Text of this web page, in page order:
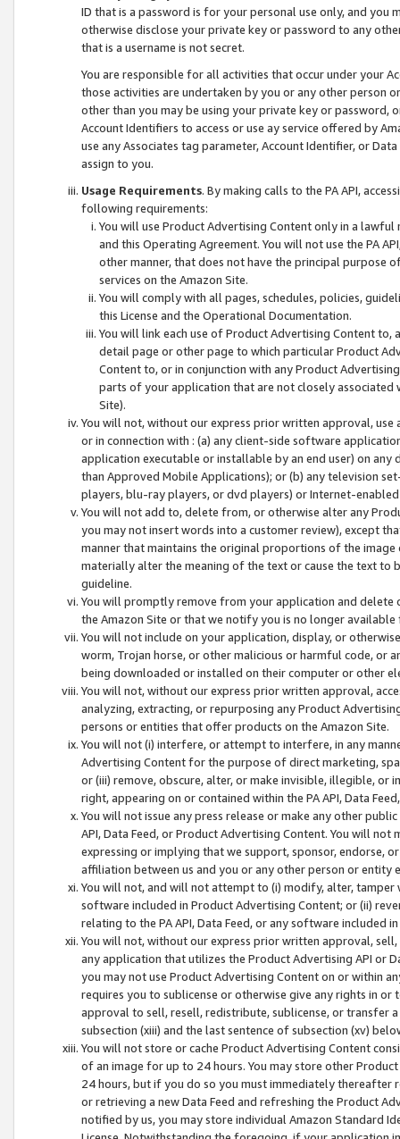
ID that is a password is for your personal use only, and you
otherwise disclose your private key or password to any
that is a username is not secret.
You are responsible for all activities that occur under your
those activities are undertaken by you or any other person
other than you may be using your private key or
Account Identifiers to access or use ay service offered by
use any Associates tag parameter, Account Identifier, or
assign to you.
Usage Requirements. By making calls to the PA API,
following requirements:
You will use Product Advertising Content only in a
and this Operating Agreement. You will not use the PA
other manner, that does not have the principal purpose
services on the Amazon Site.
You will comply with all pages, schedules, policies,
this License and the Operational Documentation.
You will link each use of Product Advertising Content
detail page or other page to which particular Product
Content to, or in conjunction with any Product
parts of your application that are not closely associated
Site).
You will not, without our express prior written approval,
or in connection with : (a) any client-side software
application executable or installable by an end user) on
than Approved Mobile Applications); or (b) any television
players, blu-ray players, or dvd players) or Internet-enabled
You will not add to, delete from, or otherwise alter any
you may not insert words into a customer review), except
manner that maintains the original proportions of the
materially alter the meaning of the text or cause the text
guideline.
You will promptly remove from your application and
the Amazon Site or that we notify you is no longer available
You will not include on your application, display, or
worm, Trojan horse, or other malicious or harmful code, or
being downloaded or installed on their computer or other
You will not, without our express prior written approval,
analyzing, extracting, or repurposing any Product
persons or entities that offer products on the Amazon Site.
You will not (i) interfere, or attempt to interfere, in any
Advertising Content for the purpose of direct marketing,
or (iii) remove, obscure, alter, or make invisible, illegible,
right, appearing on or contained within the PA API, Data
You will not issue any press release or make any other
API, Data Feed, or Product Advertising Content. You will
expressing or implying that we support, sponsor, endorse,
affiliation between us and you or any other person or entity
You will not, and will not attempt to (i) modify, alter,
software included in Product Advertising Content; or (ii)
relating to the PA API, Data Feed, or any software included
You will not, without our express prior written approval,
any application that utilizes the Product Advertising API or
you may not use Product Advertising Content on or within
requires you to sublicense or otherwise give any rights in
approval to sell, resell, redistribute, sublicense, or transfer
subsection (xiii) and the last sentence of subsection (xv)
You will not store or cache Product Advertising Content
of an image for up to 24 hours. You may store other
24 hours, but if you do so you must immediately thereafter
or retrieving a new Data Feed and refreshing the Product
notified by us, you may store individual Amazon Standard